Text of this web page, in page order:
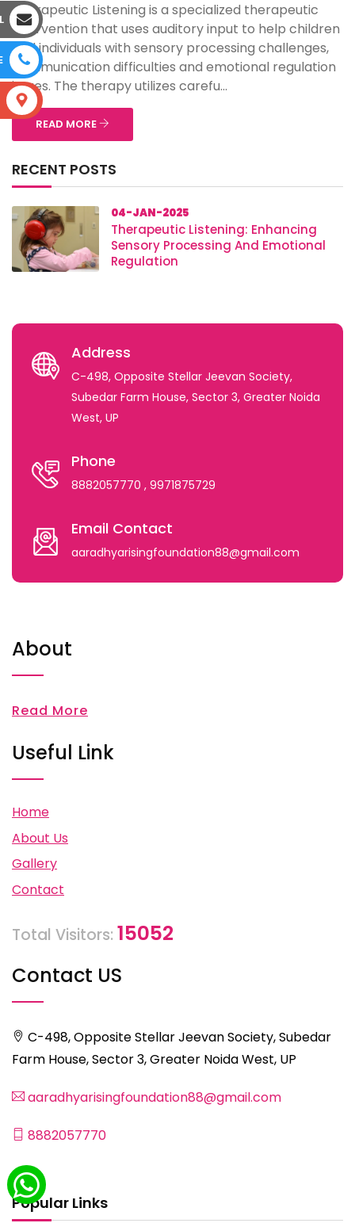
Therapeutic Listening is a specialized therapeutic
intervention that uses auditory input to help children
and individuals with sensory processing challenges,
communication difficulties and emotional regulation
issues. The therapy utilizes carefu...
READ MORE
RECENT POSTS
04-JAN-2025
Therapeutic Listening: Enhancing
Sensory Processing And Emotional
Regulation
Address
C-498, Opposite Stellar Jeevan Society,
Subedar Farm House, Sector 3, Greater Noida
West, UP
Phone
8882057770 , 9971875729
Email Contact
aaradhyarisingfoundation88@gmail.com
About
Read More
Useful Link
Home
About Us
Gallery
Contact
Total Visitors: 15052
Contact US
C-498, Opposite Stellar Jeevan Society, Subedar
Farm House, Sector 3, Greater Noida West, UP
aaradhyarisingfoundation88@gmail.com
8882057770
Popular Links